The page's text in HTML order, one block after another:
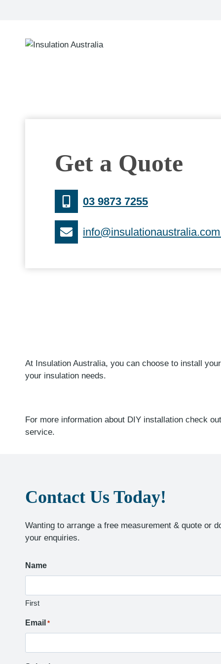
Get a Quote
03 9873 7255
At Insulation Australia, you can choose to install
your insulation needs.
For more information about DIY installation check
service.
Contact Us Today!
Wanting to arrange a free measurement & quote or
your enquiries.
Name
First
Email *